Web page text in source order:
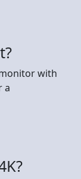
monitor with
a